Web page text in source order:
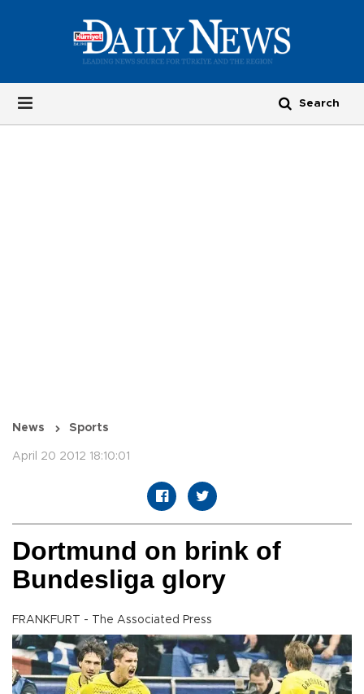
News Sports
April 20 2012 18:10:01
Dortmund on brink of
Bundesliga glory
FRANKFURT - The Associated Press